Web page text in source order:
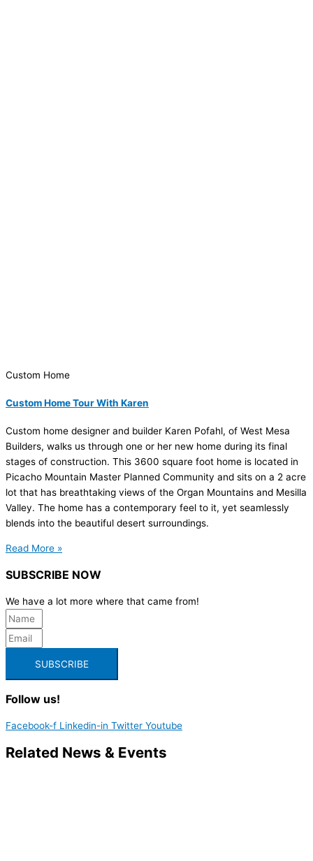
Custom Home
Custom Home Tour With Karen
Custom home designer and builder Karen Pofahl, of West Mesa
Builders, walks us through one or her new home during its final
stages of construction. This 3600 square foot home is located in
Picacho Mountain Master Planned Community and sits on a 2 acre
lot that has breathtaking views of the Organ Mountains and Mesilla
Valley. The home has a contemporary feel to it, yet seamlessly
blends into the beautiful desert surroundings.
Read More »
SUBSCRIBE NOW
We have a lot more where that came from!
SUBSCRIBE
Follow us!
Facebook-f Linkedin-in Twitter Youtube
Related News & Events